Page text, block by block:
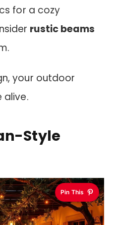
for a cozy
rustic beams
your outdoor
alive.
Style
Pin This